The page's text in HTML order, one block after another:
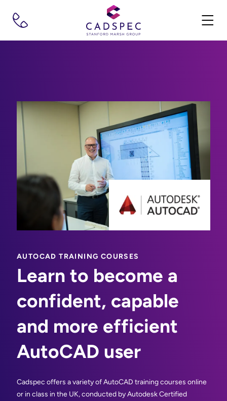
AUTOCAD TRAINING COURSES
Learn to become a
confident, capable
and more efficient
AutoCAD user
Cadspec offers a variety of AutoCAD training courses online
or in class in the UK, conducted by Autodesk Certified